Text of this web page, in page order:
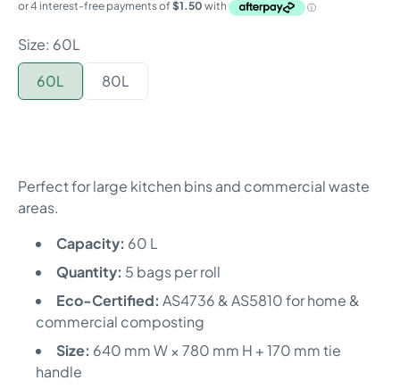
Size: 60L
60L
80L
Perfect for large kitchen bins and commercial waste
areas.
Capacity: 60 L
Quantity: 5 bags per roll
Eco-Certified: AS4736 & AS5810 for home &
commercial composting
Size: 640 mm W × 780 mm H + 170 mm tie
handle